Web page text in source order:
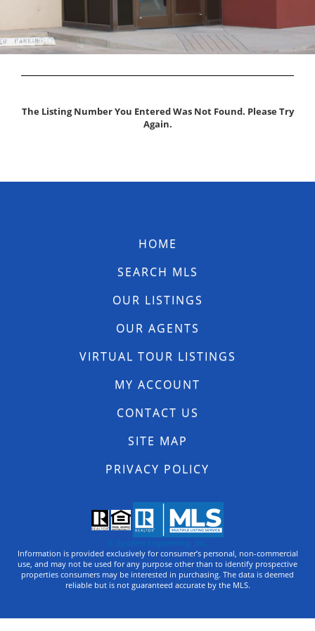
The Listing Number You Entered Was Not Found. Please Try
Again.
HOME
SEARCH MLS
OUR LISTINGS
OUR AGENTS
VIRTUAL TOUR LISTINGS
MY ACCOUNT
CONTACT US
SITE MAP
PRIVACY POLICY
© Systems Engineering, Inc.
Information is provided exclusively for consumer’s personal, non-commercial
use, and may not be used for any purpose other than to identify prospective
properties consumers may be interested in purchasing. The data is deemed
reliable but is not guaranteed accurate by the MLS.